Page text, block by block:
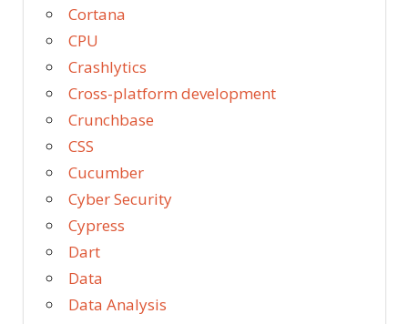
Cortana
CPU
Crashlytics
Cross-platform development
Crunchbase
CSS
Cucumber
Cyber Security
Cypress
Dart
Data
Data Analysis